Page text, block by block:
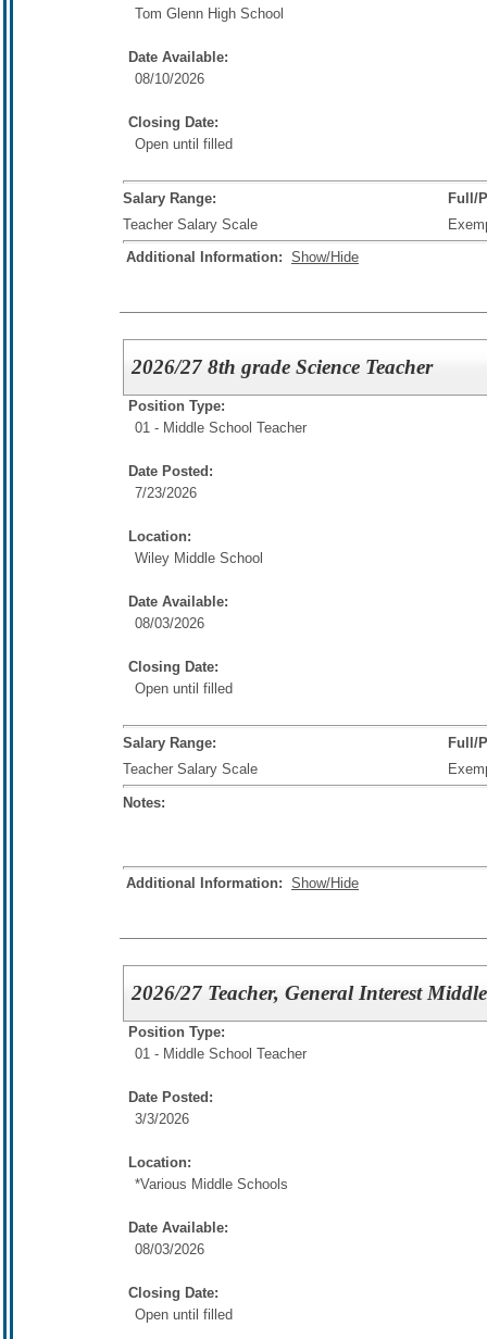
Tom Glenn High School
Date Available:
08/10/2026
Closing Date:
Open until filled
Salary Range:
Full/
Teacher Salary Scale
Additional Information: Show/Hide
2026/27 8th grade Science Teacher
Position Type:
01 - Middle School Teacher
Date Posted:
7/23/2026
Location:
Wiley Middle School
Date Available:
08/03/2026
Closing Date:
Open until filled
Salary Range:
Full/
Teacher Salary Scale
Notes:
Additional Information: Show/Hide
2026/27 Teacher, General Interest
Position Type:
01 - Middle School Teacher
Date Posted:
3/3/2026
Location:
*Various Middle Schools
Date Available:
08/03/2026
Closing Date:
Open until filled